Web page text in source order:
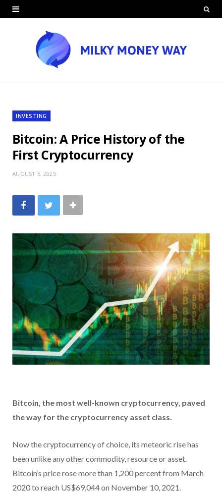
INVESTING
Bitcoin: A Price History of the
First Cryptocurrency
AUGUST 6, 2025
Bitcoin, the most well-known cryptocurrency, paved
the way for the cryptocurrency asset class.
Now the cryptocurrency of choice, its meteoric rise has
been unlike any other commodity, resource or asset.
Bitcoin’s price rose more than 1,200 percent from March
2020 to reach US$69,044 on November 10, 2021.